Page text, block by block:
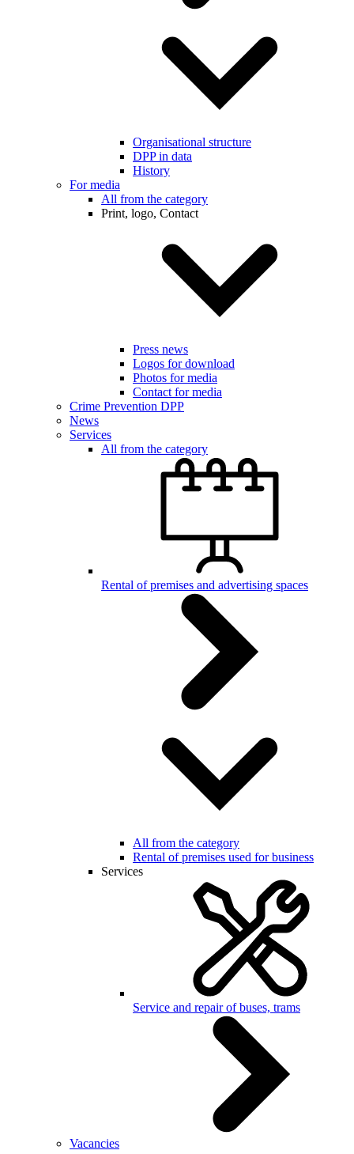
Organisational structure
DPP in data
History
For media
All from the category
Print, logo, Contact
Press news
Logos for download
Photos for media
Contact for media
Crime Prevention DPP
News
Services
All from the category
Rental of premises and advertising spaces
All from the category
Rental of premises used for business
Services
Service and repair of buses, trams
Vacancies